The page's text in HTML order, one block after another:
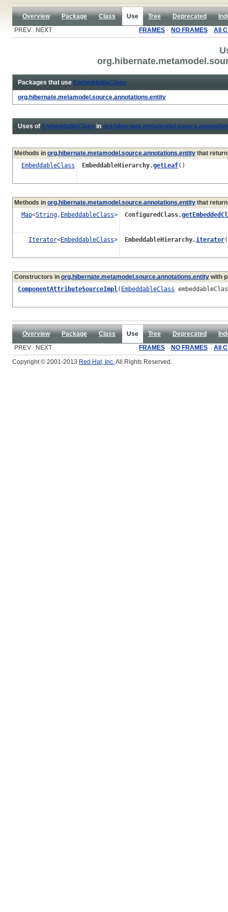
Overview Package Class Use Tree Deprecated
PREV NEXT
FRAMES NO FRAMES All
Packages that use EmbeddableClass
org.hibernate.metamodel.source.annotations.entity
Uses of EmbeddableClass in
Methods in org.hibernate.metamodel.source.annotations.entity that
EmbeddableClass
EmbeddableHierarchy.getLeaf()
Methods in org.hibernate.metamodel.source.annotations.entity that
Map<String, EmbeddableClass> ConfiguredClass.
Iterator<EmbeddableClass> EmbeddableHierarchy.iterator
Constructors in org.hibernate.metamodel.source.annotations.entity with
ComponentAttributeSourceImpl( EmbeddableClass
Overview Package Class Use Tree Deprecated
PREV NEXT
FRAMES NO FRAMES
All
Copyright © 2001-2013 Red Hat, Inc.All Rights Reserved.